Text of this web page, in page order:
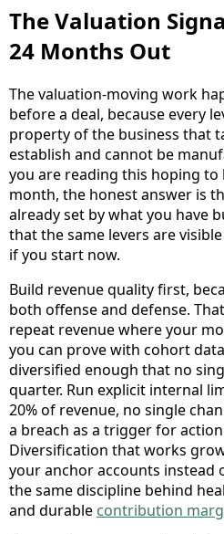
The Valuation
24 Months Out
The valuation-moving work
before a deal, because every
property of the business that
establish and cannot be
you are reading this hoping
month, the honest answer is
already set by what you have
that the same levers are
if you start now.
Build revenue quality first,
both offense and defense.
repeat revenue where your
you can prove with cohort
diversified enough that no
quarter. Run explicit internal
20% of revenue, no single
a breach as a trigger for
Diversification that works
your anchor accounts instead
the same discipline behind
and durable contribution